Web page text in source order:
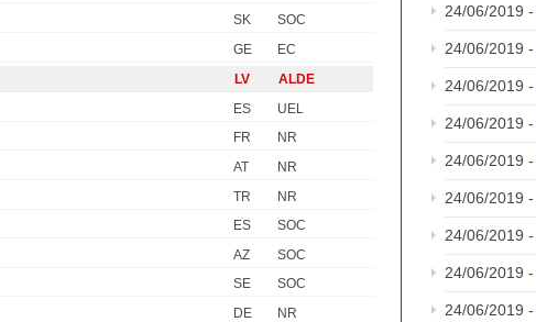
SK
SOC
GE
EC
LV
ALDE
ES
UEL
FR
NR
AT
NR
TR
NR
ES
SOC
AZ
SOC
SE
SOC
DE
NR
24/06/2019 -
24/06/2019 -
24/06/2019 -
24/06/2019 -
24/06/2019 -
24/06/2019 -
24/06/2019 -
24/06/2019 -
24/06/2019 -